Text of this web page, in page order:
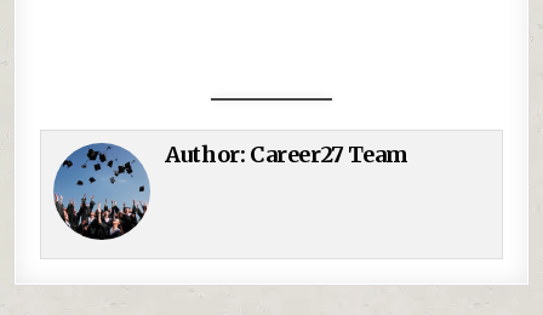
Author: Career27 Team